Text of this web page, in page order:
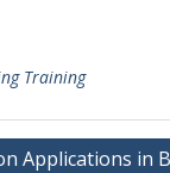
Training
Applications in